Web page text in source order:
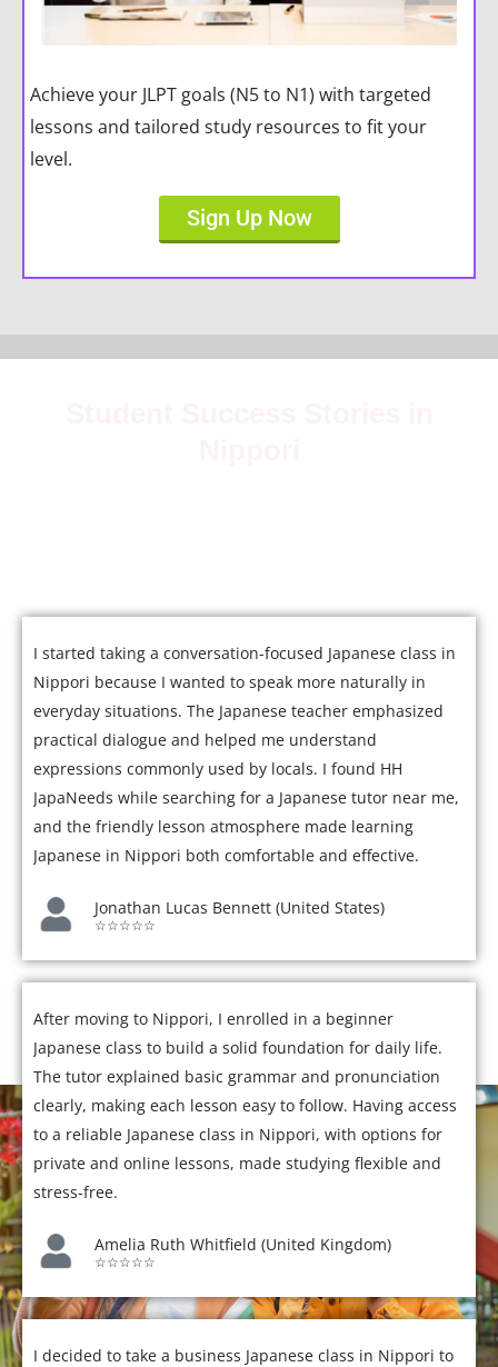
Achieve your JLPT goals (N5 to N1) with targeted
lessons and tailored study resources to fit your
level.
Sign Up Now
I started taking a conversation-focused Japanese class in
Nippori because I wanted to speak more naturally in
everyday situations. The Japanese teacher emphasized
practical dialogue and helped me understand
expressions commonly used by locals. I found HH
JapaNeeds while searching for a Japanese tutor near me,
and the friendly lesson atmosphere made learning
Japanese in Nippori both comfortable and effective.
Jonathan Lucas Bennett (United States)
☆☆☆☆☆
After moving to Nippori, I enrolled in a beginner
Japanese class to build a solid foundation for daily life.
The tutor explained basic grammar and pronunciation
clearly, making each lesson easy to follow. Having access
to a reliable Japanese class in Nippori, with options for
private and online lessons, made studying flexible and
stress-free.
Amelia Ruth Whitfield (United Kingdom)
☆☆☆☆☆
I decided to take a business Japanese class in Nippori to